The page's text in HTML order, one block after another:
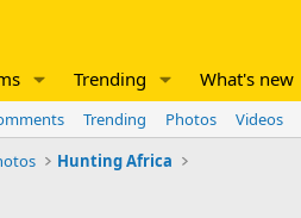
Trending What's new
Trending Photos Videos
Hunting Africa